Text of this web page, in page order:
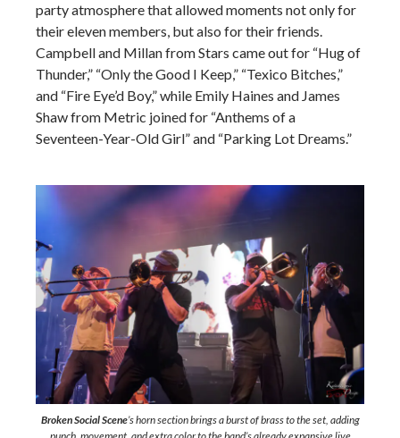
party atmosphere that allowed moments not only for
their eleven members, but also for their friends.
Campbell and Millan from Stars came out for “Hug of
Thunder,” “Only the Good I Keep,” “Texico Bitches,”
and “Fire Eye’d Boy,” while Emily Haines and James
Shaw from Metric joined for “Anthems of a
Seventeen-Year-Old Girl” and “Parking Lot Dreams.”
Broken Social Scene’s horn section brings a burst of brass to the set, adding